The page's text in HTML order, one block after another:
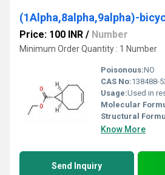
Price: 100 INR / Number
Minimum Order Quantity : 1 Number
Poisonous:NO
CAS No:138488-
Usage:Used in research and
Molecular
Structural
Know More
Send Inquiry